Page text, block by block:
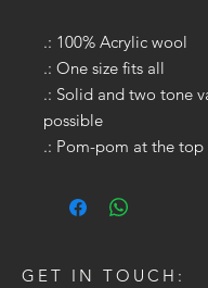
.: 100% Acrylic wool
.: One size fits all
.: Solid and two tone
possible
.: Pom-pom at the top
GET IN TOUCH: